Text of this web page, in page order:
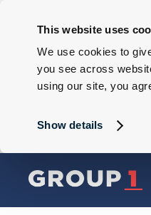
This website uses
We use cookies to
you see across
using our site, you
Show details